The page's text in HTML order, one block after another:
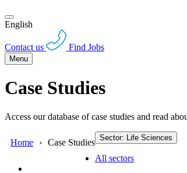
English
Contact us Find Jobs
Menu
Case Studies
Access our database of case studies and read
Home Case Studies Sector: Life Sciences
All sectors